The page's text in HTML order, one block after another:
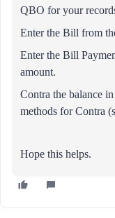
QBO for your
Enter the Bill from
Enter the Bill
amount.
Contra the balance
methods for Contra
Hope this helps.